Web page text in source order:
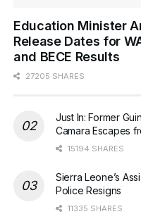
Education Minister
Release Dates for
and BECE Results
27205 SHARES
Just In: Former
Camara Escapes
15194 SHARES
Sierra Leone’s
Police Resigns
11335 SHARES